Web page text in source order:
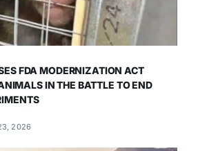
FDA MODERNIZATION ACT
IN THE BATTLE TO END
2026